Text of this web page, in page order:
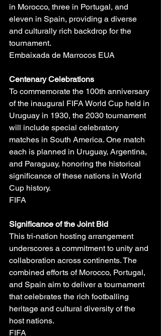
in Morocco, three in Portugal, and
eleven in Spain, providing a diverse
and culturally rich backdrop for the
tournament.
Embaixada de Marrocos EUA
Centenary Celebrations
To commemorate the 100th anniversary
of the inaugural FIFA World Cup held in
Uruguay in 1930, the 2030 tournament
will include special celebratory
matches in South America. One match
each is planned in Uruguay, Argentina,
and Paraguay, honoring the historical
significance of these nations in World
Cup history.
FIFA
Significance of the Joint Bid
This tri-nation hosting arrangement
underscores a commitment to unity and
collaboration across continents. The
combined efforts of Morocco, Portugal,
and Spain aim to deliver a tournament
that celebrates the rich footballing
heritage and cultural diversity of the
host nations.
FIFA